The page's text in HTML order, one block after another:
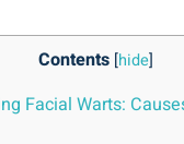
Contents [hide]
Facial Warts: